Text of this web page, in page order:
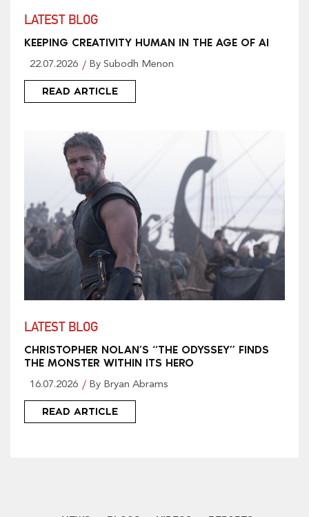
LATEST BLOG
KEEPING CREATIVITY HUMAN IN THE AGE OF AI
22.07.2026 By Subodh Menon
READ ARTICLE
LATEST BLOG
CHRISTOPHER NOLAN’S “THE ODYSSEY” FINDS
THE MONSTER WITHIN ITS HERO
16.07.2026 By Bryan Abrams
READ ARTICLE